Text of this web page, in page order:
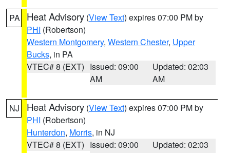
PA Heat Advisory (View Text) expires 07:00 PM by
PHI (Robertson)
Western Montgomery, Western Chester, Upper
Bucks, in PA
VTEC# 8 (EXT) Issued: 09:00
AM
Updated: 02:03
AM
NJ Heat Advisory (View Text) expires 07:00 PM by
PHI (Robertson)
Hunterdon, Morris, in NJ
VTEC# 8 (EXT) Issued: 09:00
Updated: 02:03